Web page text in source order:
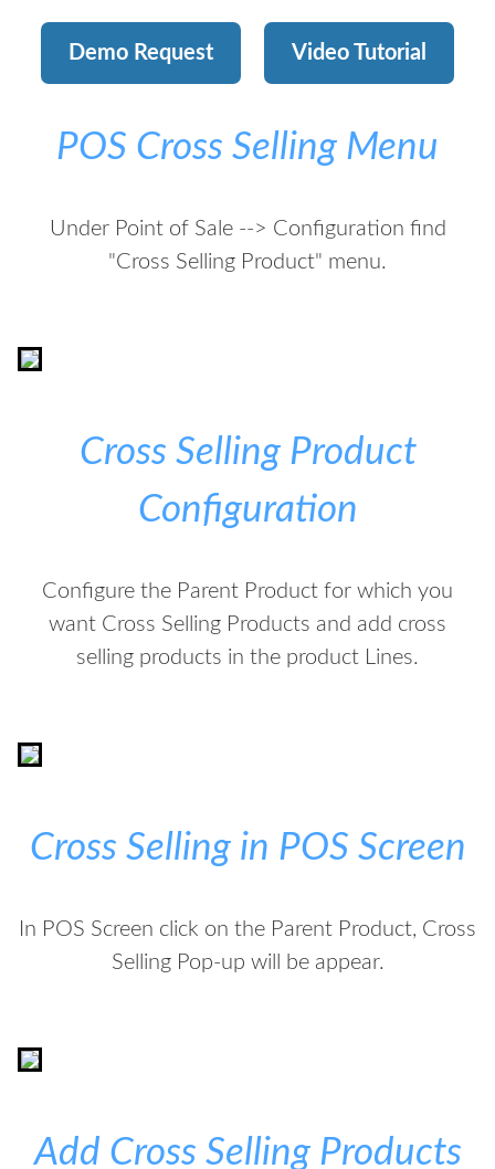
Demo Request Video Tutorial
POS Cross Selling Menu
Under Point of Sale --> Configuration find
"Cross Selling Product" menu.
Cross Selling Product
Configuration
Configure the Parent Product for which you
want Cross Selling Products and add cross
selling products in the product Lines.
Cross Selling in POS Screen
In POS Screen click on the Parent Product, Cross
Selling Pop-up will be appear.
Add Cross Selling Products